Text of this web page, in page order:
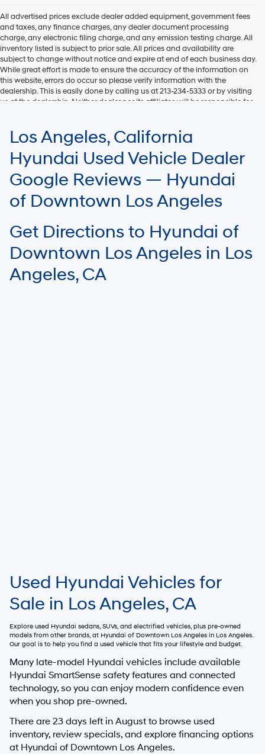
All advertised prices exclude dealer added equipment, government fees
and taxes, any finance charges, any dealer document processing
charge, any electronic filing charge, and any emission testing charge. All
inventory listed is subject to prior sale. All prices and availability are
subject to change without notice and expire at end of each business day.
While great effort is made to ensure the accuracy of the information on
this website, errors do occur so please verify information with the
dealership. This is easily done by calling us at 213-234-5333 or by visiting
us at the dealership. Neither dealer nor its affiliates will be responsible for
EPA mileage ratings and should be used for comparison purposes only.
Your mileage may vary.
Los Angeles, California
Hyundai Used Vehicle Dealer
Google Reviews — Hyundai
of Downtown Los Angeles
Get Directions to Hyundai of
Downtown Los Angeles in Los
Angeles, CA
Used Hyundai Vehicles for
Sale in Los Angeles, CA
Explore used Hyundai sedans, SUVs, and electrified vehicles, plus pre-owned
models from other brands, at Hyundai of Downtown Los Angeles in Los Angeles.
Our goal is to help you find a used vehicle that fits your lifestyle and budget.
Many late-model Hyundai vehicles include available
Hyundai SmartSense safety features and connected
technology, so you can enjoy modern confidence even
when you shop pre-owned.
There are 23 days left in August to browse used
inventory, review specials, and explore financing options
at Hyundai of Downtown Los Angeles.